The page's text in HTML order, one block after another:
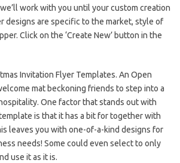
work with you until your custom creation
designs are specific to the market, style of
Click on the ‘Create New’ button in the
Invitation Flyer Templates. An Open
mat beckoning friends to step into a
One factor that stands out with
is that it has a bit for together with
leaves you with one-of-a-kind designs for
needs! Some could even select to only
use it as it is.